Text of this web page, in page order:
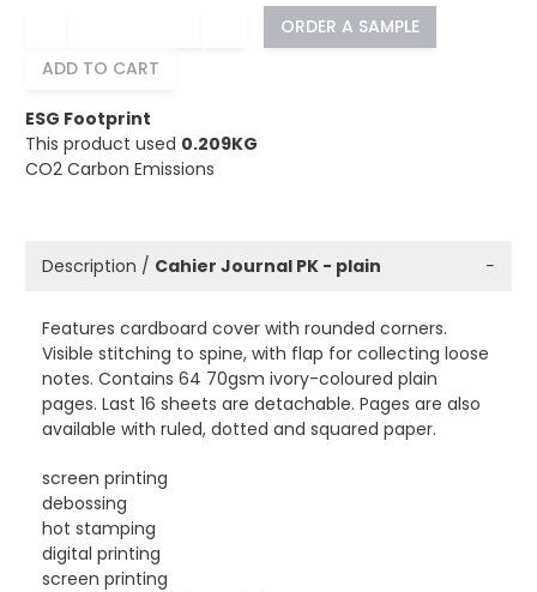
ORDER A SAMPLE
ADD TO CART
ESG Footprint
This product used 0.209KG
CO2 Carbon Emissions
Description / Cahier Journal PK - plain −
Features cardboard cover with rounded corners.
Visible stitching to spine, with flap for collecting loose
notes. Contains 64 70gsm ivory-coloured plain
pages. Last 16 sheets are detachable. Pages are also
available with ruled, dotted and squared paper.
screen printing
debossing
hot stamping
digital printing
screen printing